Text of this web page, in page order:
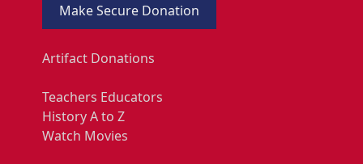
Make Secure Donation
Artifact Donations
Teachers Educators
History A to Z
Watch Movies